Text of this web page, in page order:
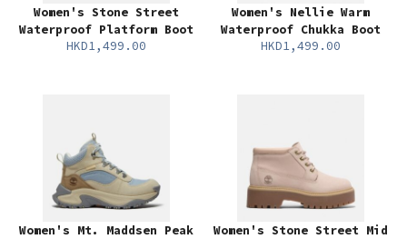
Women's Stone Street
Waterproof Platform Boot
HKD1,499.00
Women's Nellie Warm
Waterproof Chukka Boot
HKD1,499.00
Women's Mt. Maddsen Peak
Women's Stone Street Mid